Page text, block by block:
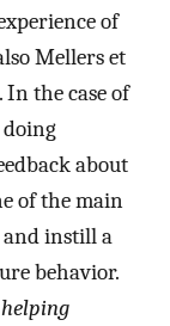
of
Mellers et
In the case of
about
of the main
and instill a
behavior.